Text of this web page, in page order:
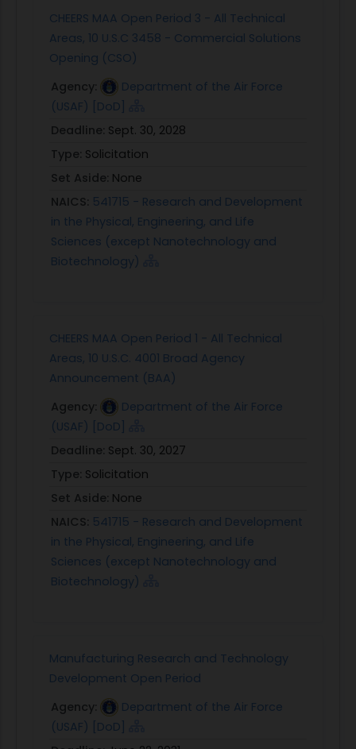
CHEERS MAA Open Period 3 - All Technical
Areas, 10 U.S.C 3458 - Commercial Solutions
Opening (CSO)
Agency:
Department of the Air Force
(USAF) [DoD]
Deadline: Sept. 30, 2028
Type: Solicitation
Set Aside: None
NAICS: 541715 - Research and Development
in the Physical, Engineering, and Life
Sciences (except Nanotechnology and
Biotechnology)
CHEERS MAA Open Period 1 - All Technical
Areas, 10 U.S.C. 4001 Broad Agency
Announcement (BAA)
Agency:
Department of the Air Force
(USAF) [DoD]
Deadline: Sept. 30, 2027
Type: Solicitation
Set Aside: None
NAICS: 541715 - Research and Development
in the Physical, Engineering, and Life
Sciences (except Nanotechnology and
Biotechnology)
Manufacturing Research and Technology
Development Open Period
Agency:
Department of the Air Force
(USAF) [DoD]